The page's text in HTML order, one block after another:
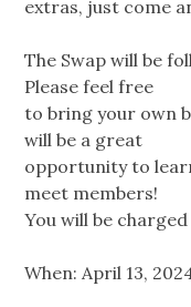
extras, just come
The Swap will be
Please feel free
to bring your own
will be a great
opportunity to
meet members!
You will be
When: April 13,